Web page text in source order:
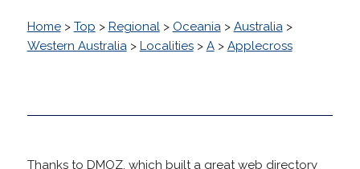
Home> Top > Regional> Oceania> Australia>
Western Australia> Localities> A> Applecross
Thanks to DMOZ, which built a great web directory